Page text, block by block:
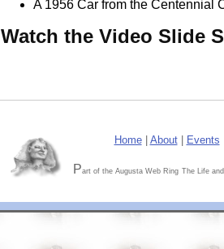
A 1956 Car from the Centennial
Watch the Video Slide
Home| About| Events
Part of the Augusta Web Ring The Life